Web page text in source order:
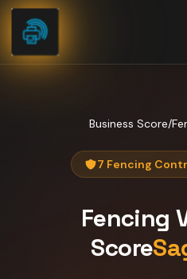
Skip to content
Business Score/
7 Fencing
Fencing
Score